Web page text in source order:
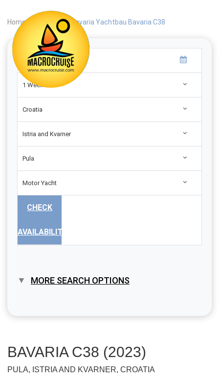
Home Search | Bavaria Yachtbau Bavaria C38
1 Week
Croatia
Istria and Kvarner
Pula
Motor Yacht
CHECK
AVAILABILITY
MORE SEARCH OPTIONS
BAVARIA C38 (2023)
PULA, ISTRIA AND KVARNER, CROATIA